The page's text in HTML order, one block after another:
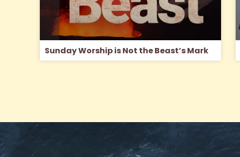
Sunday Worship is Not the Beast’s Mark